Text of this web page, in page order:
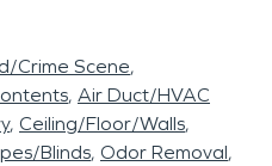
Crime Scene
Air Duct/HVAC
Ceiling/Floor/Walls
Blinds Odor Removal